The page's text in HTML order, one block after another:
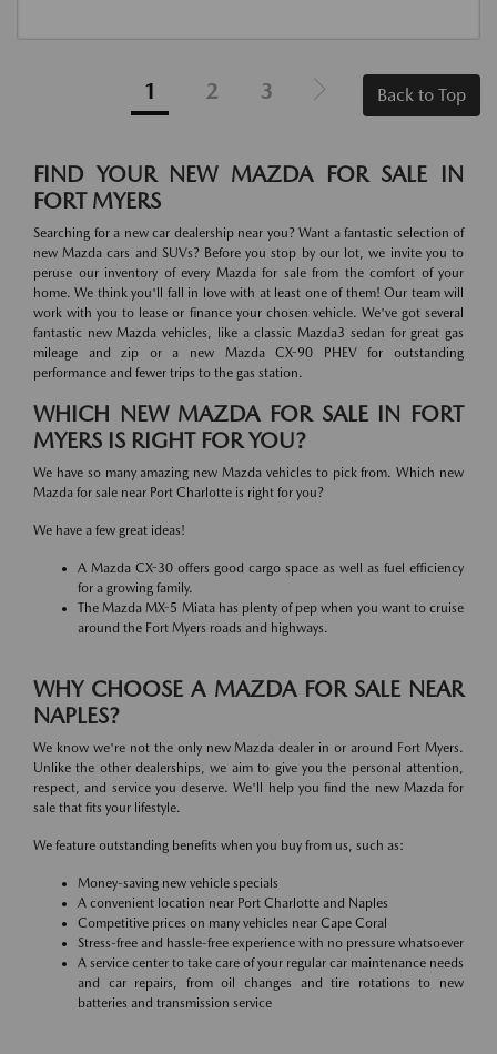
1 2 3 Back to Top
FIND YOUR NEW MAZDA FOR SALE IN
FORT MYERS
Searching for a new car dealership near you? Want a fantastic selection of
new Mazda cars and SUVs? Before you stop by our lot, we invite you to
peruse our inventory of every Mazda for sale from the comfort of your
home. We think you'll fall in love with at least one of them! Our team will
work with you to lease or finance your chosen vehicle. We've got several
fantastic new Mazda vehicles, like a classic Mazda3 sedan for great gas
mileage and zip or a new Mazda CX-90 PHEV for outstanding
performance and fewer trips to the gas station.
WHICH NEW MAZDA FOR SALE IN FORT
MYERS IS RIGHT FOR YOU?
We have so many amazing new Mazda vehicles to pick from. Which new
Mazda for sale near Port Charlotte is right for you?
We have a few great ideas!
A Mazda CX-30 offers good cargo space as well as fuel efficiency
for a growing family.
The Mazda MX-5 Miata has plenty of pep when you want to cruise
around the Fort Myers roads and highways.
WHY CHOOSE A MAZDA FOR SALE NEAR
NAPLES?
We know we're not the only new Mazda dealer in or around Fort Myers.
Unlike the other dealerships, we aim to give you the personal attention,
respect, and service you deserve. We'll help you find the new Mazda for
sale that fits your lifestyle.
We feature outstanding benefits when you buy from us, such as:
Money-saving new vehicle specials
A convenient location near Port Charlotte and Naples
Competitive prices on many vehicles near Cape Coral
Stress-free and hassle-free experience with no pressure whatsoever
A service center to take care of your regular car maintenance needs
and car repairs, from oil changes and tire rotations to new
batteries and transmission service